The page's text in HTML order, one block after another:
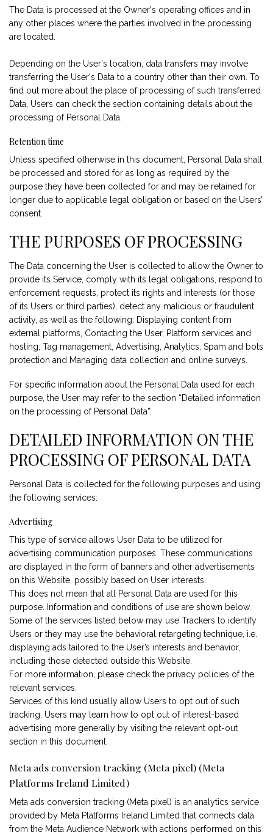
The Data is processed at the Owner's operating offices and in
any other places where the parties involved in the processing
are located.
Depending on the User's location, data transfers may involve
transferring the User's Data to a country other than their own. To
find out more about the place of processing of such transferred
Data, Users can check the section containing details about the
processing of Personal Data.
Retention time
Unless specified otherwise in this document, Personal Data shall
be processed and stored for as long as required by the
purpose they have been collected for and may be retained for
longer due to applicable legal obligation or based on the Users’
consent.
THE PURPOSES OF PROCESSING
The Data concerning the User is collected to allow the Owner to
provide its Service, comply with its legal obligations, respond to
enforcement requests, protect its rights and interests (or those
of its Users or third parties), detect any malicious or fraudulent
activity, as well as the following: Displaying content from
external platforms, Contacting the User, Platform services and
hosting, Tag management, Advertising, Analytics, Spam and bots
protection and Managing data collection and online surveys.
For specific information about the Personal Data used for each
purpose, the User may refer to the section “Detailed information
on the processing of Personal Data”.
DETAILED INFORMATION ON THE
PROCESSING OF PERSONAL DATA
Personal Data is collected for the following purposes and using
the following services:
Advertising
This type of service allows User Data to be utilized for
advertising communication purposes. These communications
are displayed in the form of banners and other advertisements
on this Website, possibly based on User interests.
This does not mean that all Personal Data are used for this
purpose. Information and conditions of use are shown below.
Some of the services listed below may use Trackers to identify
Users or they may use the behavioral retargeting technique, i.e.
displaying ads tailored to the User’s interests and behavior,
including those detected outside this Website.
For more information, please check the privacy policies of the
relevant services.
Services of this kind usually allow Users to opt out of such
tracking. Users may learn how to opt out of interest-based
advertising more generally by visiting the relevant opt-out
section in this document.
Meta ads conversion tracking (Meta pixel) (Meta
Platforms Ireland Limited)
Meta ads conversion tracking (Meta pixel) is an analytics service
provided by Meta Platforms Ireland Limited that connects data
from the Meta Audience Network with actions performed on this